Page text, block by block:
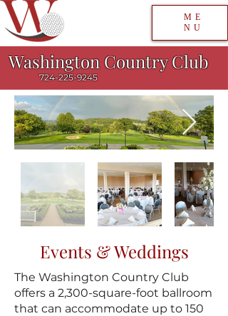
Washington Country Club
724-225-9245
ME
NU
Events & Weddings
The Washington Country Club
offers a 2,300-square-foot ballroom
that can accommodate up to 150